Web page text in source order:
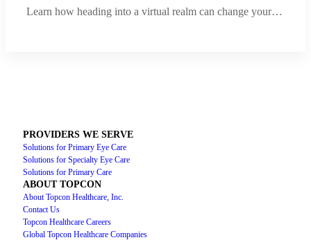
Learn how heading into a virtual realm can change your…
PROVIDERS WE SERVE
Solutions for Primary Eye Care
Solutions for Specialty Eye Care
Solutions for Primary Care
ABOUT TOPCON
About Topcon Healthcare, Inc.
Contact Us
Topcon Healthcare Careers
Global Topcon Healthcare Companies